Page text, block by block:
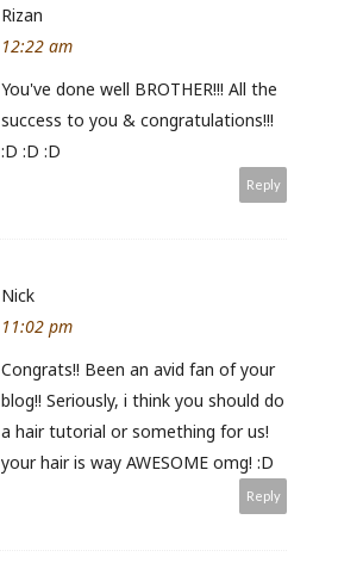
Rizan
12:22 am
You've done well BROTHER!!! All the
success to you & congratulations!!!
:D :D :D
Reply
Nick
11:02 pm
Congrats!! Been an avid fan of your
blog!! Seriously, i think you should do
a hair tutorial or something for us!
your hair is way AWESOME omg! :D
Reply